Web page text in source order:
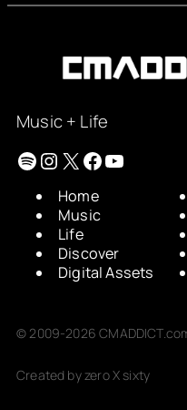
Music + Life
Spotify
Instagram
X Facebook
YouTube
Home
Music
Life
Discover
Digital Assets
© 2009-2026
Created by zero X sixty